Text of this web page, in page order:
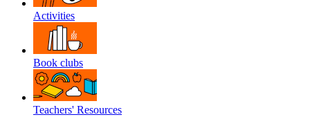
Activities
Book clubs
Teachers' Resources